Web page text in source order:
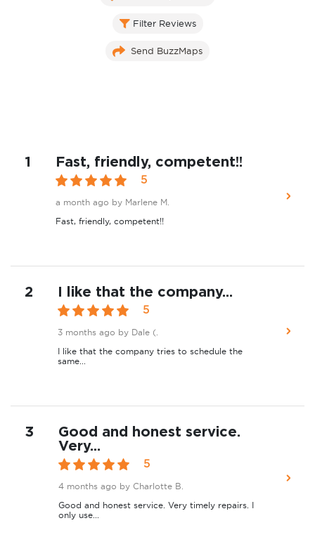
Filter Reviews
Send BuzzMaps
1 Fast, friendly, competent!!
5
a month ago by Marlene M.
Fast, friendly, competent!!
2 I like that the company...
5
3 months ago by Dale (.
I like that the company tries to schedule the
same...
3
Good and honest service.
Very...
5
4 months ago by Charlotte B.
Good and honest service. Very timely repairs. I
only use...